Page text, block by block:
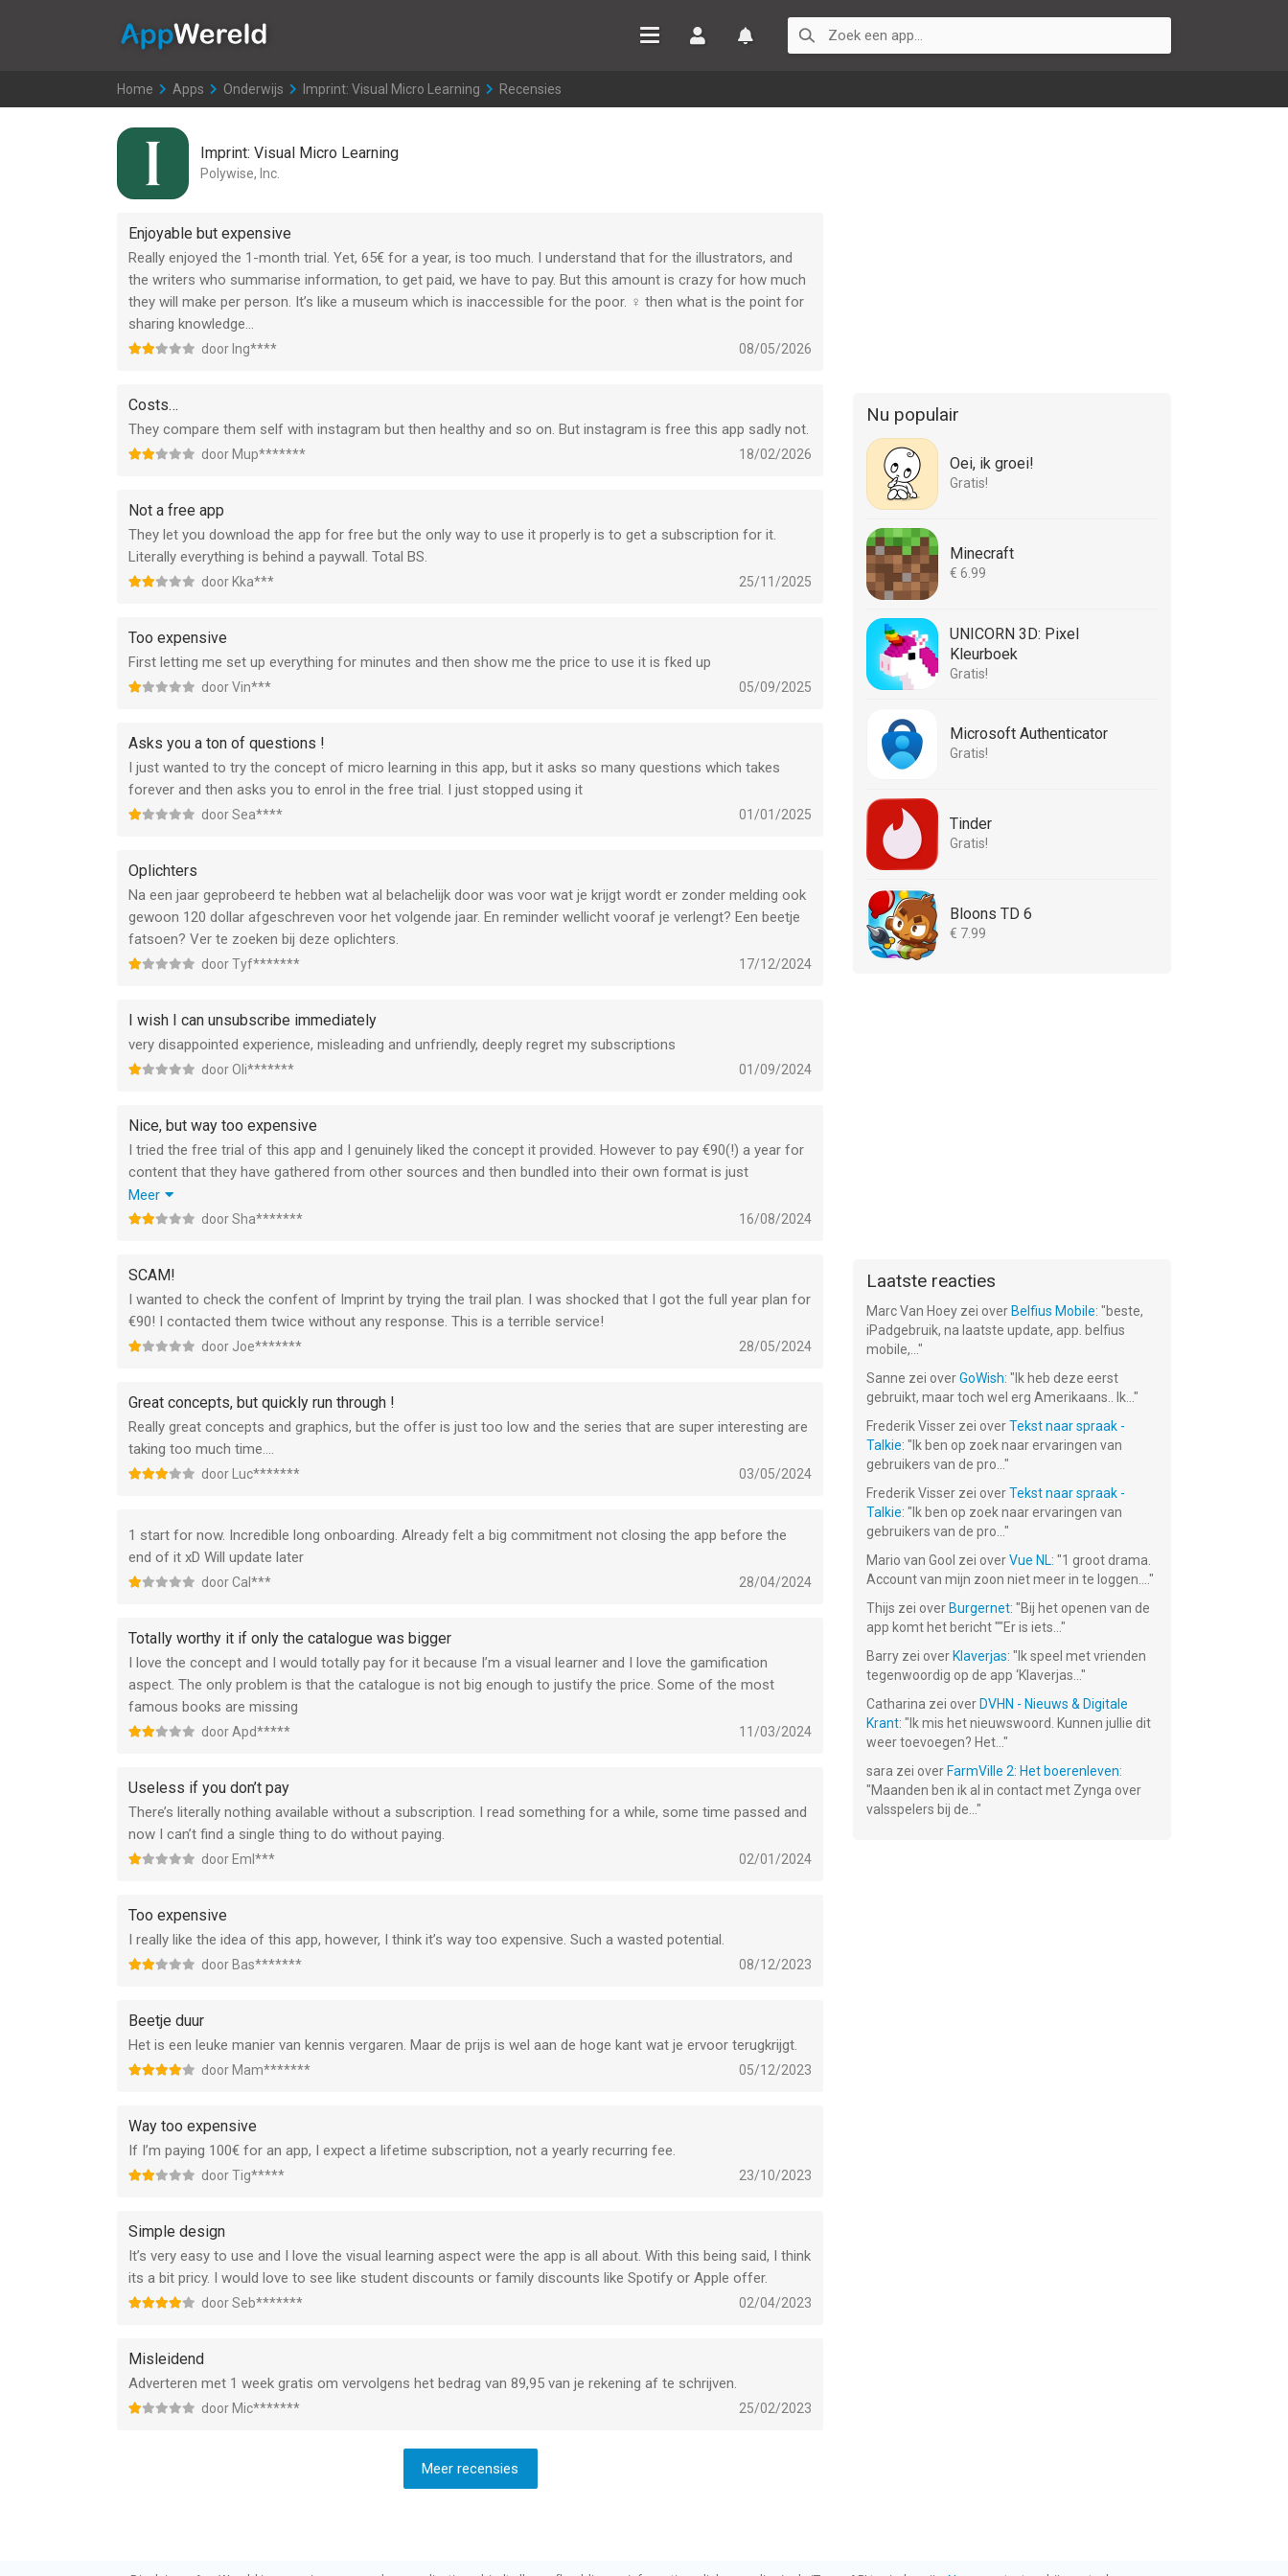
Home >
Apps >
Onderwijs >
Imprint: Visual Micro Learning >
Recensies
Imprint: Visual Micro Learning
Polywise, Inc.
Enjoyable but expensive
Really enjoyed the 1-month trial. Yet, 65€ for a year, is too much. I understand that for the illustrators, and
the writers who summarise information, to get paid, we have to pay. But this amount is crazy for how much
they will make per person. It’s like a museum which is inaccessible for the poor. ‍♀️ then what is the point for
sharing knowledge…
door Ing**** 08/05/2026
Costs…
They compare them self with instagram but then healthy and so on. But instagram is free this app sadly not.
door Mup******* 18/02/2026
Not a free app
They let you download the app for free but the only way to use it properly is to get a subscription for it.
Literally everything is behind a paywall. Total BS.
door Kka*** 25/11/2025
Too expensive
First letting me set up everything for minutes and then show me the price to use it is fked up
door Vin*** 05/09/2025
Asks you a ton of questions !
I just wanted to try the concept of micro learning in this app, but it asks so many questions which takes
forever and then asks you to enrol in the free trial. I just stopped using it
door Sea**** 01/01/2025
Oplichters
Na een jaar geprobeerd te hebben wat al belachelijk door was voor wat je krijgt wordt er zonder melding ook
gewoon 120 dollar afgeschreven voor het volgende jaar. En reminder wellicht vooraf je verlengt? Een beetje
fatsoen? Ver te zoeken bij deze oplichters.
door Tyf******* 17/12/2024
I wish I can unsubscribe immediately
very disappointed experience, misleading and unfriendly, deeply regret my subscriptions
door Oli******* 01/09/2024
Nice, but way too expensive
I tried the free trial of this app and I genuinely liked the concept it provided. However to pay €90(!) a year for
content that they have gathered from other sources and then bundled into their own format is just
outrageous. For that money I could buy myself the original books and research summaries that they have
quoted in their courses. I won’t deny that the app offers a nice method of reading and learning, it looks
Meer
door Sha******* 16/08/2024
SCAM!
I wanted to check the confent of Imprint by trying the trail plan. I was shocked that I got the full year plan for
€90! I contacted them twice without any response. This is a terrible service!
door Joe******* 28/05/2024
Great concepts, but quickly run through !
Really great concepts and graphics, but the offer is just too low and the series that are super interesting are
taking too much time….
door Luc******* 03/05/2024
1 start for now. Incredible long onboarding. Already felt a big commitment not closing the app before the
end of it xD Will update later
door Cal*** 28/04/2024
Totally worthy it if only the catalogue was bigger
I love the concept and I would totally pay for it because I’m a visual learner and I love the gamification
aspect. The only problem is that the catalogue is not big enough to justify the price. Some of the most
famous books are missing
door Apd***** 11/03/2024
Useless if you don’t pay
There’s literally nothing available without a subscription. I read something for a while, some time passed and
now I can’t find a single thing to do without paying.
door Eml*** 02/01/2024
Too expensive
I really like the idea of this app, however, I think it’s way too expensive. Such a wasted potential.
door Bas******* 08/12/2023
Beetje duur
Het is een leuke manier van kennis vergaren. Maar de prijs is wel aan de hoge kant wat je ervoor terugkrijgt.
door Mam******* 05/12/2023
Way too expensive
If I’m paying 100€ for an app, I expect a lifetime subscription, not a yearly recurring fee.
door Tig***** 23/10/2023
Simple design
It’s very easy to use and I love the visual learning aspect were the app is all about. With this being said, I think
its a bit pricy. I would love to see like student discounts or family discounts like Spotify or Apple offer.
door Seb******* 02/04/2023
Misleidend
Adverteren met 1 week gratis om vervolgens het bedrag van 89,95 van je rekening af te schrijven.
door Mic******* 25/02/2023
Meer recensies
Nu populair
Oei, ik groei!
Gratis!
Minecraft
€ 6.99
UNICORN 3D: Pixel
Kleurboek
Gratis!
Microsoft Authenticator
Gratis!
Tinder
Gratis!
Bloons TD 6
€ 7.99
Laatste reacties
Marc Van Hoey zei over Belfius Mobile: "beste,
iPadgebruik, na laatste update, app. belfius
mobile,... "
Sanne zei overGoWish: " Ik heb deze eerst
gebruikt, maar toch wel erg Amerikaans.. Ik... "
Frederik Visser zei overTekst naar spraak -
Talkie: " Ik ben op zoek naar ervaringen van
gebruikers van de pro... "
Frederik Visser zei overTekst naar spraak -
Talkie: " Ik ben op zoek naar ervaringen van
gebruikers van de pro... "
Mario van Gool zei overVue NL: "1 groot drama.
Account van mijn zoon niet meer in te loggen.... "
Thijs zei over Burgernet: "Bij het openen van de
app komt het bericht ""Er is iets... "
Barry zei over Klaverjas: " Ik speel met vrienden
tegenwoordig op de app ‘Klaverjas... "
Catharina zei over DVHN - Nieuws & Digitale
Krant: " Ik mis het nieuwswoord. Kunnen jullie dit
weer toevoegen? Het... "
sara zei over FarmVille 2: Het boerenleven:
"Maanden ben ik al in contact met Zynga over
valsspelers bij de... "